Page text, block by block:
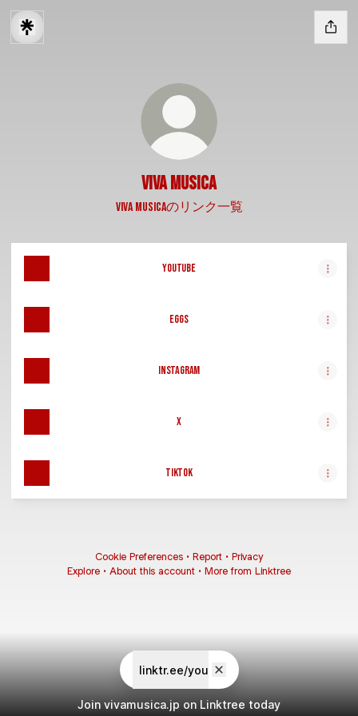
linktr.ee/you
Join vivamusica.jp on Linktree today
Viva Musica
Viva Musicaのリンク一覧
YouTube
Eggs
Instagram
X
TikTok
Cookie Preferences • Report • Privacy
Explore • About this account • More from Linktree